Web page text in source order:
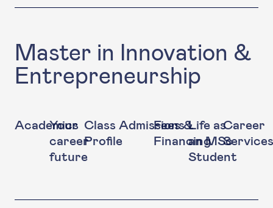
Master in Innovation &
Entrepreneurship
Academics
Your
career
future
Class
Profile
Admissions
Fees &
Financing
Life as
an MSc
Student
Career
Services